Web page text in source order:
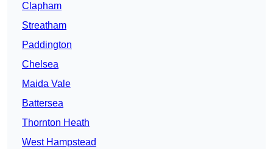
Clapham
Streatham
Paddington
Chelsea
Maida Vale
Battersea
Thornton Heath
West Hampstead